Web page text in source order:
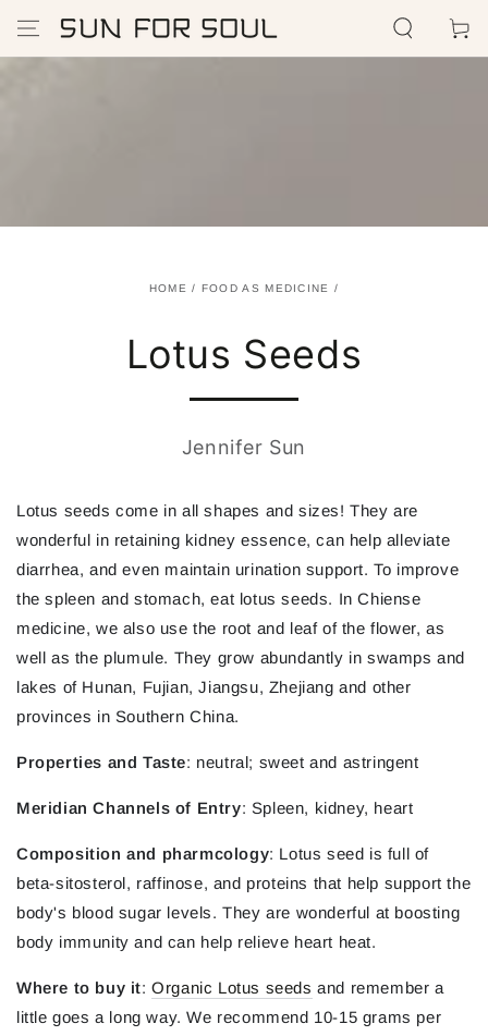
CONTENT
Cart
HOME / FOOD AS MEDICINE /
Lotus Seeds
Jennifer Sun
Lotus seeds come in all shapes and sizes! They are
wonderful in retaining kidney essence, can help alleviate
diarrhea, and even maintain urination support. To improve
the spleen and stomach, eat lotus seeds. In Chiense
medicine, we also use the root and leaf of the flower, as
well as the plumule. They grow abundantly in swamps and
lakes of Hunan, Fujian, Jiangsu, Zhejiang and other
provinces in Southern China.
Properties and Taste: neutral; sweet and astringent
Meridian Channels of Entry: Spleen, kidney, heart
Composition and pharmcology: Lotus seed is full of
beta-sitosterol, raffinose, and proteins that help support the
body's blood sugar levels. They are wonderful at boosting
body immunity and can help relieve heart heat.
Where to buy it:Organic Lotus seeds and remember a
little goes a long way. We recommend 10-15 grams per